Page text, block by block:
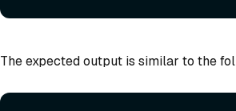
The expected output is similar to the